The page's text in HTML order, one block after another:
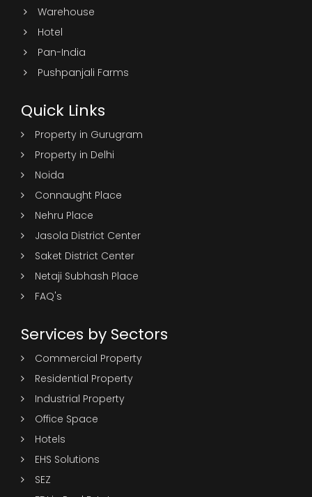
Warehouse
Hotel
Pan-India
Pushpanjali Farms
Quick Links
Property in Gurugram
Property in Delhi
Noida
Connaught Place
Nehru Place
Jasola District Center
Saket District Center
Netaji Subhash Place
FAQ's
Services by Sectors
Commercial Property
Residential Property
Industrial Property
Office Space
Hotels
EHS Solutions
SEZ